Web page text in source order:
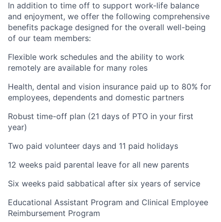
In addition to time off to support work-life balance
and enjoyment, we offer the following comprehensive
benefits package designed for the overall well-being
of our team members:
Flexible work schedules and the ability to work
remotely are available for many roles
Health, dental and vision insurance paid up to 80% for
employees, dependents and domestic partners
Robust time-off plan (21 days of PTO in your first
year)
Two paid volunteer days and 11 paid holidays
12 weeks paid parental leave for all new parents
Six weeks paid sabbatical after six years of service
Educational Assistant Program and Clinical Employee
Reimbursement Program